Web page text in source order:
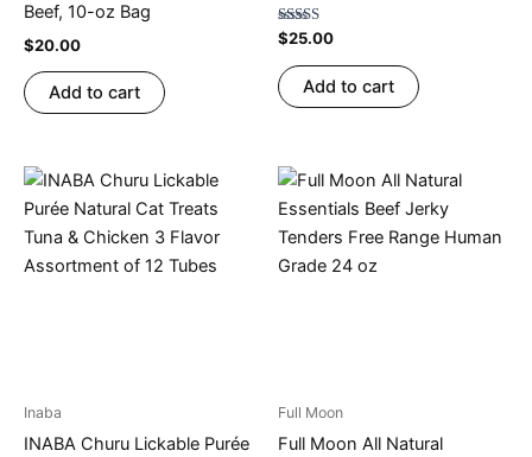
Beef, 10-oz Bag
$20.00
Add to cart
Rated
4.67
out of 5
$25.00
Add to cart
Inaba
INABA Churu Lickable Purée
Full Moon
Full Moon All Natural